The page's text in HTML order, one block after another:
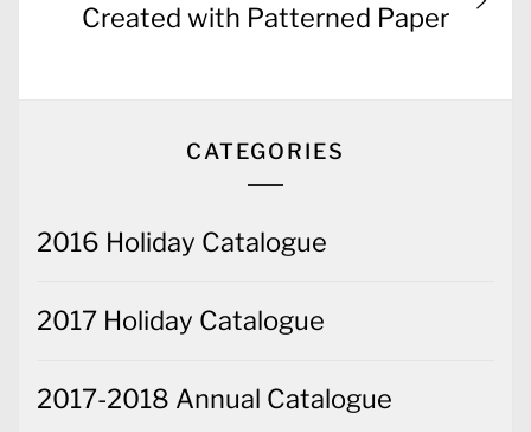
post:
Created with Patterned Paper
CATEGORIES
2016 Holiday Catalogue
2017 Holiday Catalogue
2017-2018 Annual Catalogue